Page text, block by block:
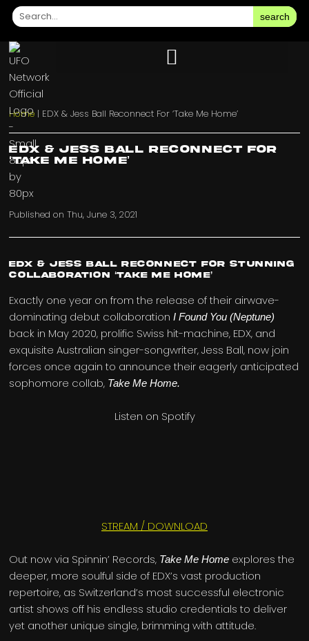
search
Home | EDX & Jess Ball Reconnect For ‘Take Me Home’
EDX & Jess Ball Reconnect For
‘Take Me Home’
Published onThu, June 3, 2021
EDX & Jess Ball Reconnect for stunning
collaboration ‘Take Me Home’
Exactly one year on from the release of their airwave-
dominating debut collaborationI Found You (Neptune)
back in May 2020, prolific Swiss hit-machine, EDX, and
exquisite Australian singer-songwriter, Jess Ball, now join
forces once again to announce their eagerly anticipated
sophomore collab, Take Me Home.
Listen on Spotify
STREAM / DOWNLOAD
Out now via Spinnin’ Records, Take Me Home explores the
deeper, more soulful side of EDX’s vast production
repertoire, as Switzerland’s most successful electronic
artist shows off his endless studio credentials to deliver
yet another unique single, brimming with attitude.